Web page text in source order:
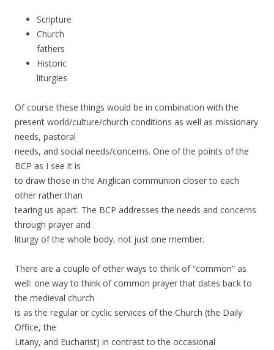
Scripture
Church
fathers
Historic
liturgies
Of course these things would be in combination with the
present world/culture/church conditions as well as missionary
needs, pastoral
needs, and social needs/concerns. One of the points of the
BCP as I see it is
to draw those in the Anglican communion closer to each
other rather than
tearing us apart. The BCP addresses the needs and concerns
through prayer and
liturgy of the whole body, not just one member.
There are a couple of other ways to think of “common” as
well: one way to think of common prayer that dates back to
the medieval church
is as the regular or cyclic services of the Church (the Daily
Office, the
Litany, and Eucharist) in contrast to the occasional